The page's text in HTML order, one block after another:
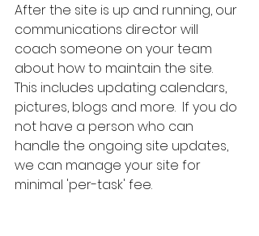
After the site is up and running, our
communications director will
coach someone on your team
about how to maintain the site.
This includes updating calendars,
pictures, blogs and more.  If you do
not have a person who can
handle the ongoing site updates,
we can manage your site for
minimal 'per-task' fee.